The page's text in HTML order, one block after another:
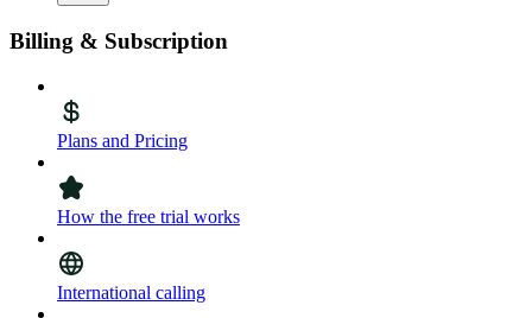
Billing & Subscription
Plans and Pricing
How the free trial works
International calling